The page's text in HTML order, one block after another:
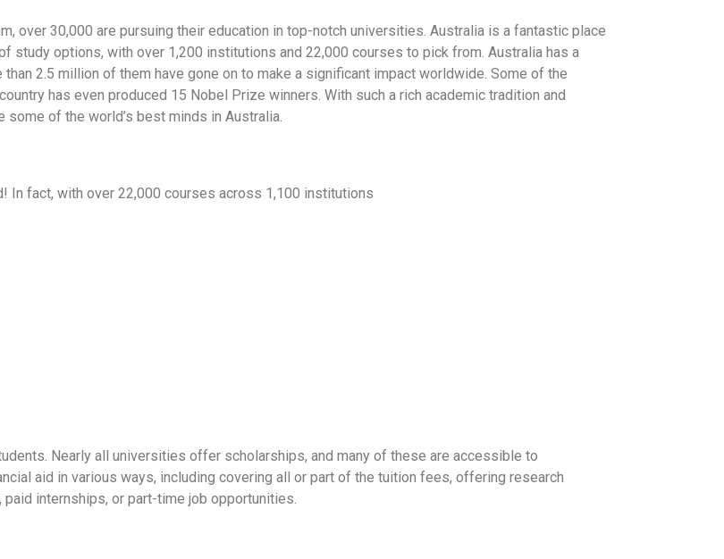
over 30,000 are pursuing their education in top-notch universities. Australia is a fantastic place
options, with over 1,200 institutions and 22,000 courses to pick from. Australia has a
2.5 million of them have gone on to make a significant impact worldwide. Some of the
has even produced 15 Nobel Prize winners. With such a rich academic tradition and
of the world’s best minds in Australia.
fact, with over 22,000 courses across 1,100 institutions
Nearly all universities offer scholarships, and many of these are accessible to
aid in various ways, including covering all or part of the tuition fees, offering research
internships, or part-time job opportunities.